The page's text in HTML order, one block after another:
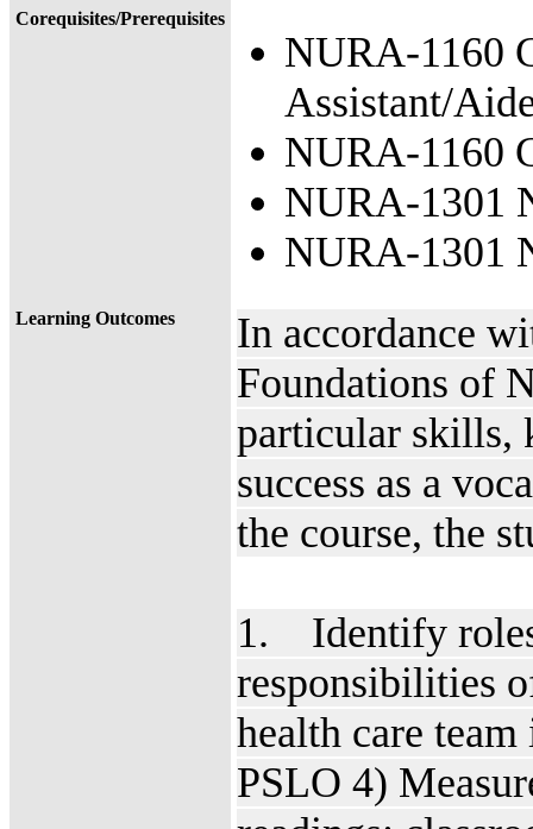
Corequisites/Prerequisites
NURA-1160
Assistant/
NURA-1160
NURA-1301
NURA-1301
Learning Outcomes
In accordance
Foundations of
particular skills,
success as a
the course, the
1. Identify roles
responsibilities
health care
PSLO 4)